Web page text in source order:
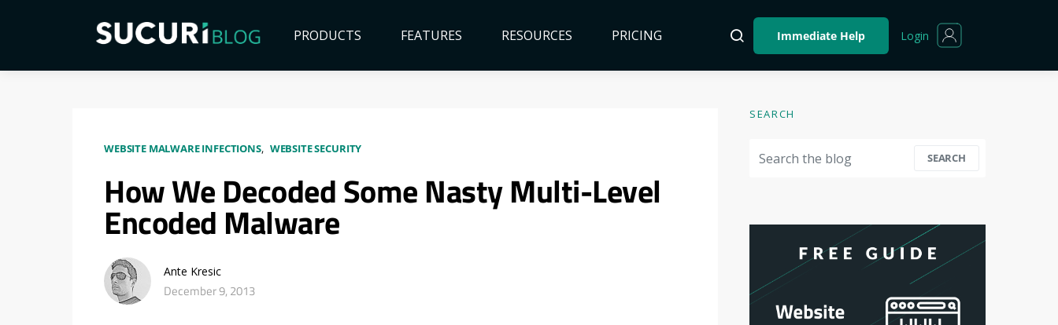
PRODUCTS FEATURES RESOURCES PRICING Immediate Help Login
WEBSITE MALWARE INFECTIONS WEBSITE SECURITY
How We Decoded Some Nasty Multi-Level
Encoded Malware
Ante Kresic
December 9, 2013
SEARCH
SEARCH